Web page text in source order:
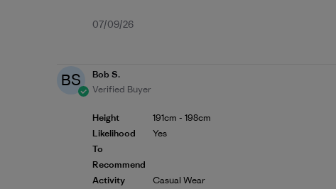
Published
07/09/26
BS
Bob S.
Verified Buyer
Height
Likelihood
To
Recommend
Activity
191cm - 198cm
Yes
Casual Wear